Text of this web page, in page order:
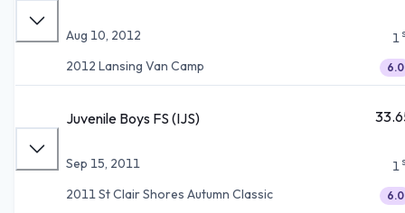
Aug 10, 2012
2012 Lansing Van Camp
1
6.0
Juvenile Boys FS (IJS)
Sep 15, 2011
2011 St Clair Shores Autumn Classic
1
6.0